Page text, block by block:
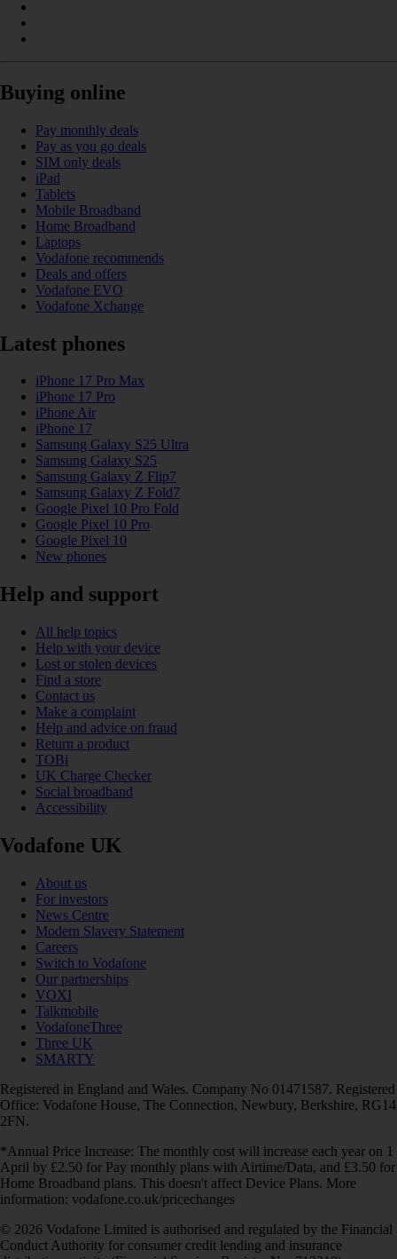
Buying online
Pay monthly deals
Pay as you go deals
SIM only deals
iPad
Tablets
Mobile Broadband
Home Broadband
Laptops
Vodafone recommends
Deals and offers
Vodafone EVO
Vodafone Xchange
Latest phones
iPhone 17 Pro Max
iPhone 17 Pro
iPhone Air
iPhone 17
Samsung Galaxy S25 Ultra
Samsung Galaxy S25
Samsung Galaxy Z Flip7
Samsung Galaxy Z Fold7
Google Pixel 10 Pro Fold
Google Pixel 10 Pro
Google Pixel 10
New phones
Help and support
All help topics
Help with your device
Lost or stolen devices
Find a store
Contact us
Make a complaint
Help and advice on fraud
Return a product
TOBi
UK Charge Checker
Social broadband
Accessibility
Vodafone UK
About us
For investors
News Centre
Modern Slavery Statement
Careers
Switch to Vodafone
Our partnerships
VOXI
Talkmobile
VodafoneThree
Three UK
SMARTY
Registered in England and Wales. Company No 01471587. Registered
Office: Vodafone House, The Connection, Newbury, Berkshire, RG14
2FN.
*Annual Price Increase: The monthly cost will increase each year on 1
April by £2.50 for Pay monthly plans with Airtime/Data, and £3.50 for
Home Broadband plans. This doesn't affect Device Plans. More
information: vodafone.co.uk/pricechanges
© 2026 Vodafone Limited is authorised and regulated by the Financial
Conduct Authority for consumer credit lending and insurance